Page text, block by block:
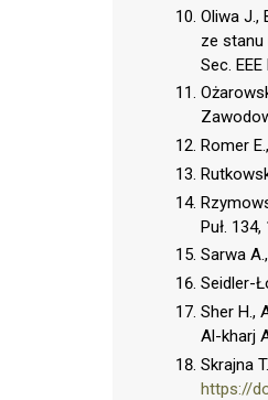
Oliwa J.,
ze stanu
Sec.
Romer
Puł. 134,
Sarwa
Seidler-
Sher H.,
Al-kharj
Skrajna
https://